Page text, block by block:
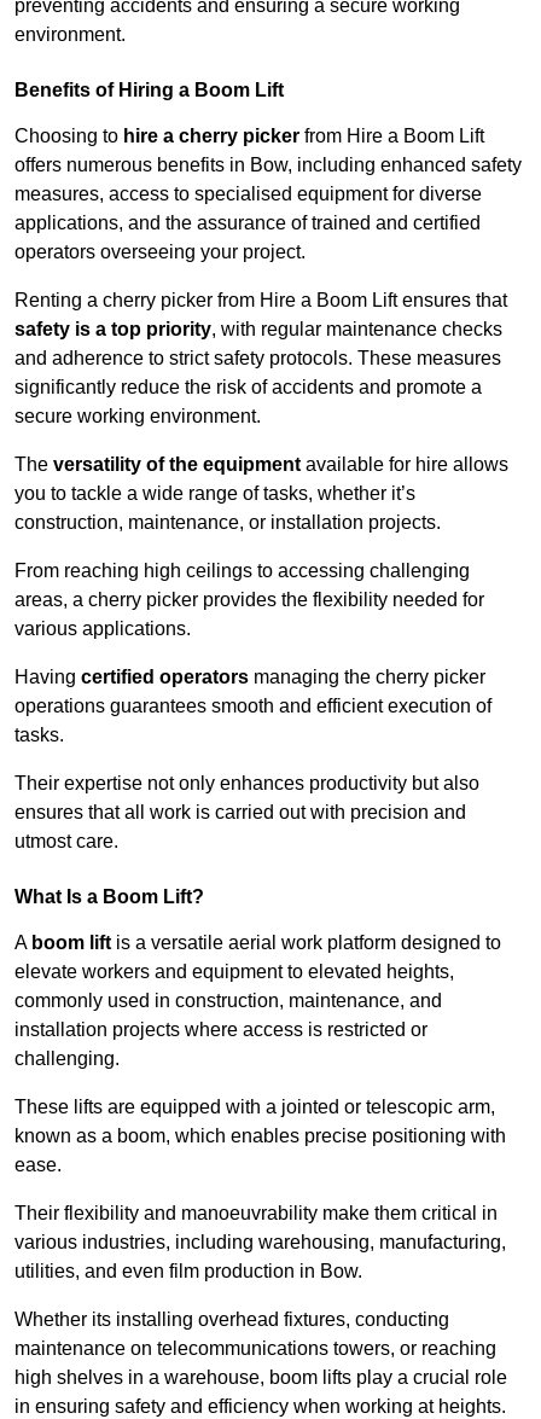
preventing accidents and ensuring a secure working
environment.
Benefits of Hiring a Boom Lift
Choosing to hire a cherry picker from Hire a Boom Lift
offers numerous benefits in Bow, including enhanced safety
measures, access to specialised equipment for diverse
applications, and the assurance of trained and certified
operators overseeing your project.
Renting a cherry picker from Hire a Boom Lift ensures that
safety is a top priority, with regular maintenance checks
and adherence to strict safety protocols. These measures
significantly reduce the risk of accidents and promote a
secure working environment.
The versatility of the equipment available for hire allows
you to tackle a wide range of tasks, whether it’s
construction, maintenance, or installation projects.
From reaching high ceilings to accessing challenging
areas, a cherry picker provides the flexibility needed for
various applications.
Having certified operators managing the cherry picker
operations guarantees smooth and efficient execution of
tasks.
Their expertise not only enhances productivity but also
ensures that all work is carried out with precision and
utmost care.
What Is a Boom Lift?
A boom lift is a versatile aerial work platform designed to
elevate workers and equipment to elevated heights,
commonly used in construction, maintenance, and
installation projects where access is restricted or
challenging.
These lifts are equipped with a jointed or telescopic arm,
known as a boom, which enables precise positioning with
ease.
Their flexibility and manoeuvrability make them critical in
various industries, including warehousing, manufacturing,
utilities, and even film production in Bow.
Whether its installing overhead fixtures, conducting
maintenance on telecommunications towers, or reaching
high shelves in a warehouse, boom lifts play a crucial role
in ensuring safety and efficiency when working at heights.